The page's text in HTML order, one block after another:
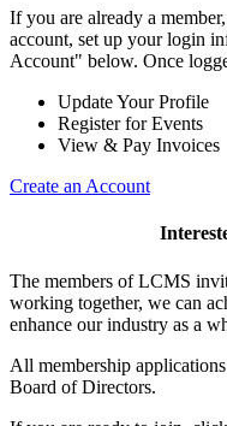
If you are already a
account, set up your login
Account" below. Once
Update Your Profile
Register for Events
View & Pay Invoices
Create an Account
The members of LCMS
working together, we can
enhance our industry as a
All membership
Board of Directors.